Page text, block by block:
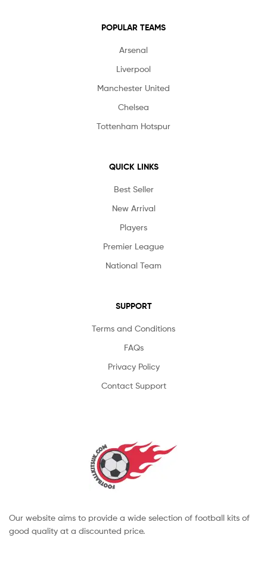
POPULAR TEAMS
Arsenal
Liverpool
Manchester United
Chelsea
Tottenham Hotspur
QUICK LINKS
Best Seller
New Arrival
Players
Premier League
National Team
SUPPORT
Terms and Conditions
FAQs
Privacy Policy
Contact Support
Our website aims to provide a wide selection of football kits of
good quality at a discounted price.